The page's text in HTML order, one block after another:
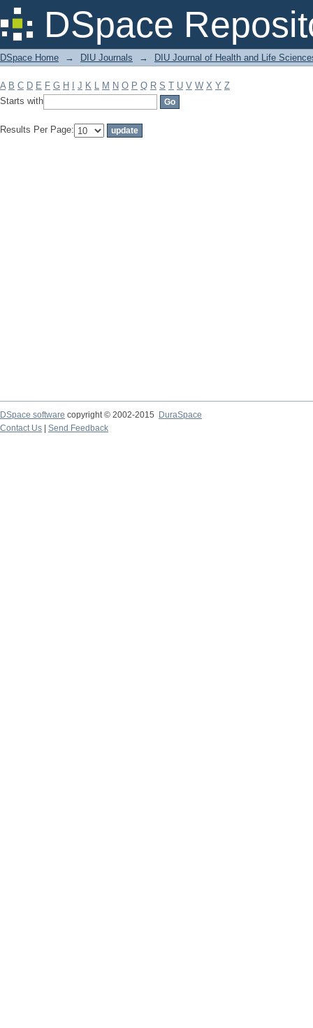
DSpace
Filter by: Subject
DSpace Home → DIU Journals → DIU Journal of Health and Life
A B C D E F G H J K L M N O P Q R S T U V W X Y Z
Starts with
Results Per Page:
DSpace software copyright © 2002-2015
DuraSpace
Contact Us
Send Feedback